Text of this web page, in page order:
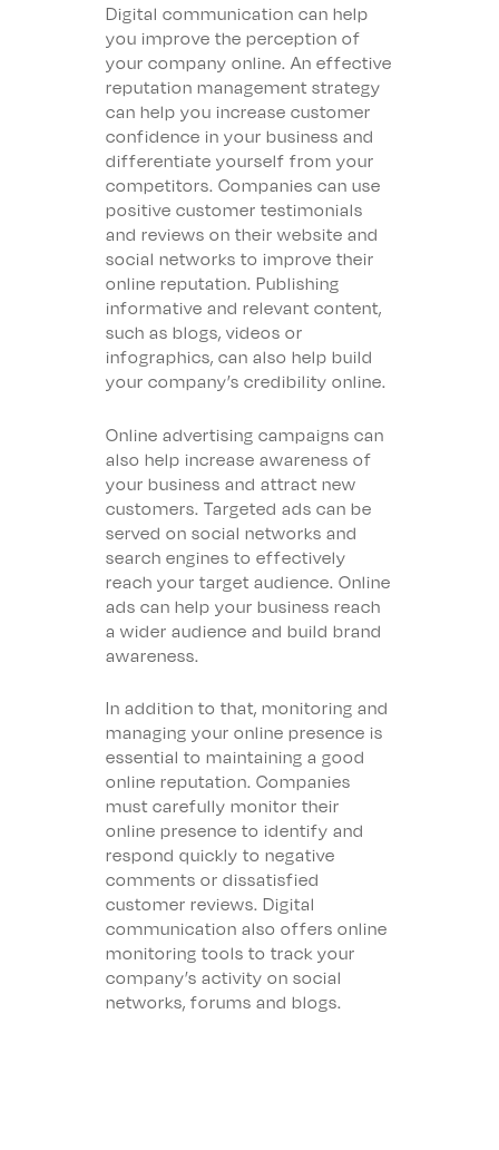
Digital communication can help
you improve the perception of
your company online. An effective
reputation management strategy
can help you increase customer
confidence in your business and
differentiate yourself from your
competitors. Companies can use
positive customer testimonials
and reviews on their website and
social networks to improve their
online reputation. Publishing
informative and relevant content,
such as blogs, videos or
infographics, can also help build
your company’s credibility online.
Online advertising campaigns can
also help increase awareness of
your business and attract new
customers. Targeted ads can be
served on social networks and
search engines to effectively
reach your target audience. Online
ads can help your business reach
a wider audience and build brand
awareness.
In addition to that, monitoring and
managing your online presence is
essential to maintaining a good
online reputation. Companies
must carefully monitor their
online presence to identify and
respond quickly to negative
comments or dissatisfied
customer reviews. Digital
communication also offers online
monitoring tools to track your
company’s activity on social
networks, forums and blogs.